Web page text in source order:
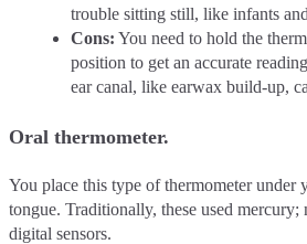
trouble sitting still, like infants
Cons: You need to hold the
position to get an accurate
ear canal, like earwax build-up,
Oral thermometer.
You place this type of thermometer under
tongue. Traditionally, these used mercury;
digital sensors.